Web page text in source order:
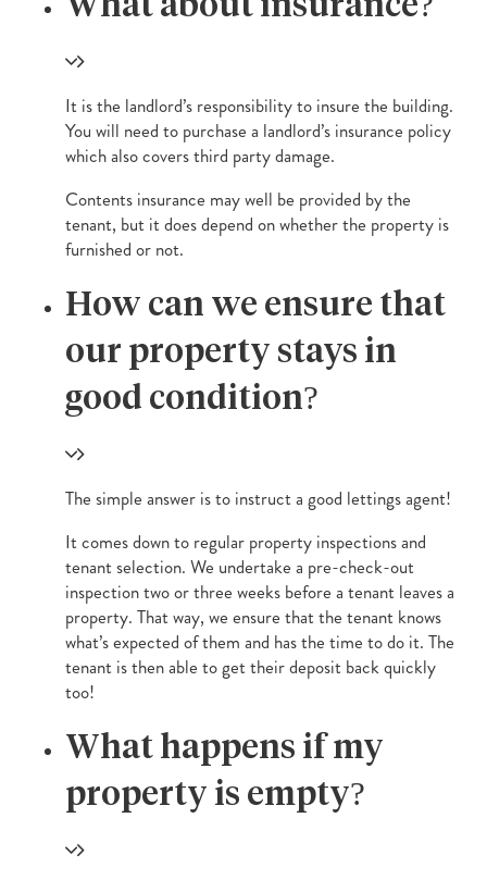
It is the landlord’s responsibility to insure the building.
You will need to purchase a landlord’s insurance policy
which also covers third party damage.
Contents insurance may well be provided by the
tenant, but it does depend on whether the property is
furnished or not.
How can we ensure that
our property stays in
good condition?
The simple answer is to instruct a good lettings agent!
It comes down to regular property inspections and
tenant selection. We undertake a pre-check-out
inspection two or three weeks before a tenant leaves a
property. That way, we ensure that the tenant knows
what’s expected of them and has the time to do it. The
tenant is then able to get their deposit back quickly
too!
What happens if my
property is empty?